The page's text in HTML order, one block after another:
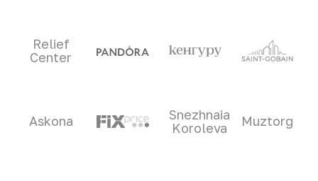
Relief
Center
Askona
Snezhnaia
Koroleva
Muztorg